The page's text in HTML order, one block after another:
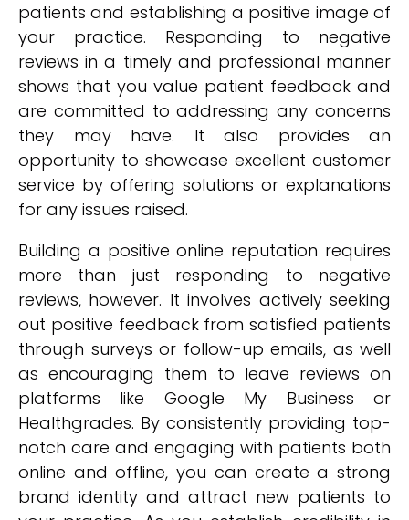
patients and establishing a positive image of
your practice. Responding to negative
reviews in a timely and professional manner
shows that you value patient feedback and
are committed to addressing any concerns
they may have. It also provides an
opportunity to showcase excellent customer
service by offering solutions or explanations
for any issues raised.
Building a positive online reputation requires
more than just responding to negative
reviews, however. It involves actively seeking
out positive feedback from satisfied patients
through surveys or follow-up emails, as well
as encouraging them to leave reviews on
platforms like Google My Business or
Healthgrades. By consistently providing top-
notch care and engaging with patients both
online and offline, you can create a strong
brand identity and attract new patients to